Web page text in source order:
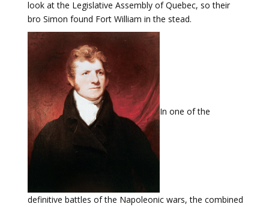
look at the Legislative Assembly of Quebec, so their
bro Simon found Fort William in the stead.
In one of the
definitive battles of the Napoleonic wars, the combined